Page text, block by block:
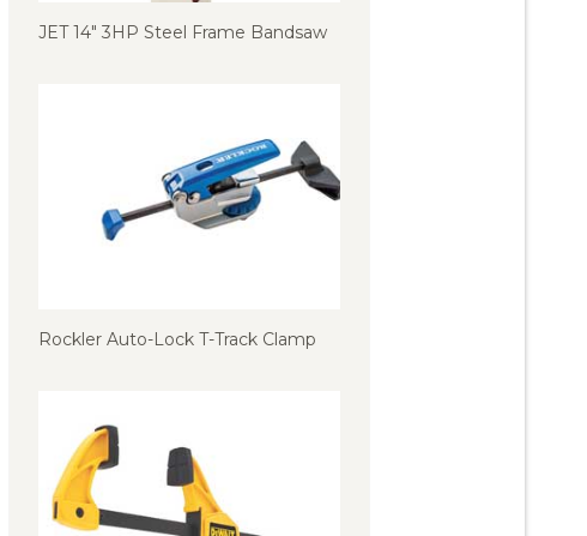
JET 14″ 3HP Steel Frame Bandsaw
Rockler Auto-Lock T-Track Clamp